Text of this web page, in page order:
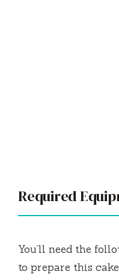
Required
You’ll need the
to prepare this